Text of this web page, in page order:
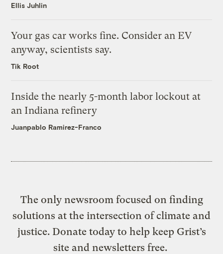
Ellis Juhlin
Your gas car works fine. Consider an EV
anyway, scientists say.
Tik Root
Inside the nearly 5-month labor lockout at
an Indiana refinery
Juanpablo Ramirez-Franco
The only newsroom focused on finding
solutions at the intersection of climate and
justice. Donate today to help keep Grist’s
site and newsletters free.